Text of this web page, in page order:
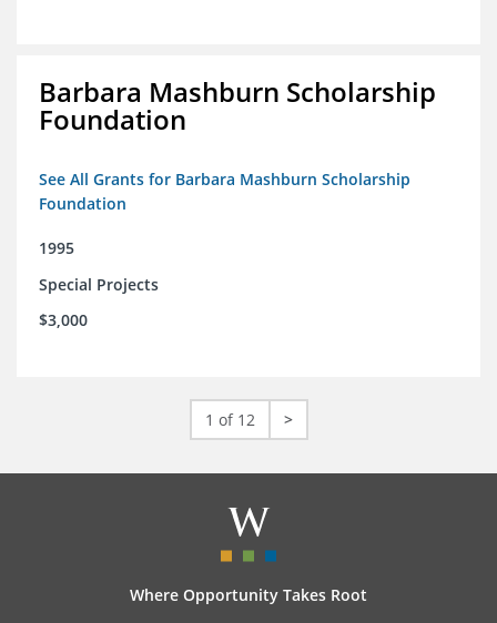
Barbara Mashburn Scholarship
Foundation
See All Grants for Barbara Mashburn Scholarship
Foundation
1995
Special Projects
$3,000
1 of 12 >
Where Opportunity Takes Root